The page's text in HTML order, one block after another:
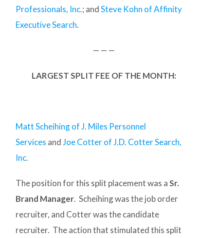
Professionals, Inc.; andSteve Kohn of Affinity
Executive Search.
— — —
LARGEST SPLIT FEE OF THE MONTH:
Matt Scheihing of J. Miles Personnel
Services andJoe Cotter of J.D. Cotter Search,
Inc.
The position for this split placement was aSr.
Brand Manager. Scheihing was the job order
recruiter, and Cotter was the candidate
recruiter. The action that stimulated this split